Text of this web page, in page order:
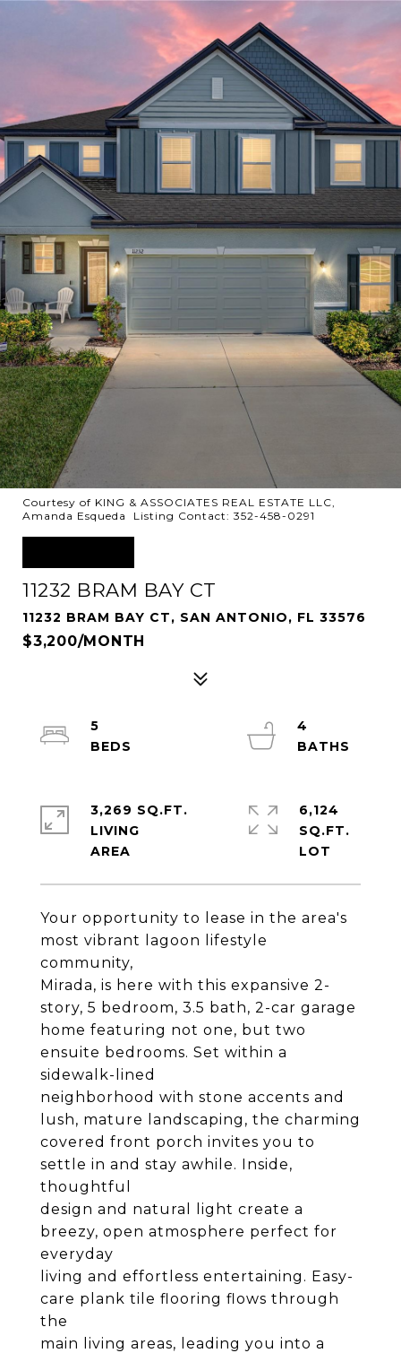
Courtesy of KING & ASSOCIATES REAL ESTATE LLC,
Amanda Esqueda Listing Contact: 352-458-0291
11232 BRAM BAY CT
11232 BRAM BAY CT, SAN ANTONIO, FL 33576
$3,200/MONTH
Your opportunity to lease in the area's
most vibrant lagoon lifestyle
community,
Mirada, is here with this expansive 2-
story, 5 bedroom, 3.5 bath, 2-car garage
home featuring not one, but two
ensuite bedrooms. Set within a
sidewalk-lined
neighborhood with stone accents and
lush, mature landscaping, the charming
covered front porch invites you to
settle in and stay awhile. Inside,
thoughtful
design and natural light create a
breezy, open atmosphere perfect for
everyday
living and effortless entertaining. Easy-
care plank tile flooring flows through
the
main living areas, leading you into a
5
4
3,269 SQ.FT.
LIVING
6,124
SQ.FT.